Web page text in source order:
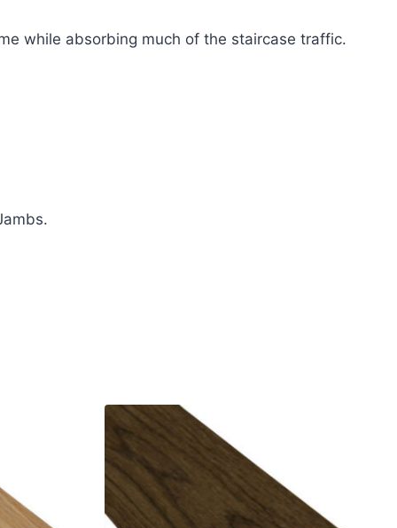
while absorbing much of the staircase traffic.